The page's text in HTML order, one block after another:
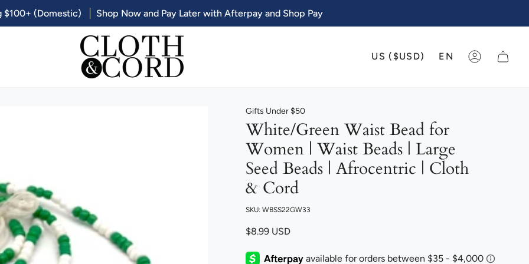
US ($USD) EN ACCOUNT
$100+ (Domestic) Shop Now and Pay Later with Afterpay and Shop Pay
Gifts Under $50
White/Green Waist Bead for
Women | Waist Beads | Large
Seed Beads | Afrocentric | Cloth
& Cord
SKU: WBSS22GW33
$8.99 USD